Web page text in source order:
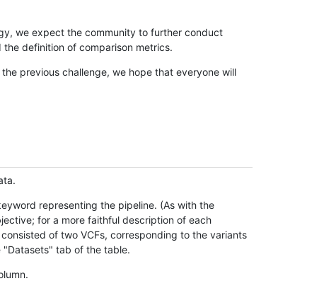
we expect the community to further conduct
definition of comparison metrics.
previous challenge, we hope that everyone will
representing the pipeline. (As with the
for a more faithful description of each
of two VCFs, corresponding to the variants
tab of the table.